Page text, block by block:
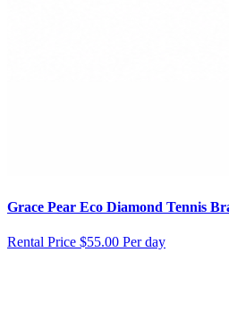
Grace Pear Eco Diamond Tennis
Rental Price $55.00 Per day